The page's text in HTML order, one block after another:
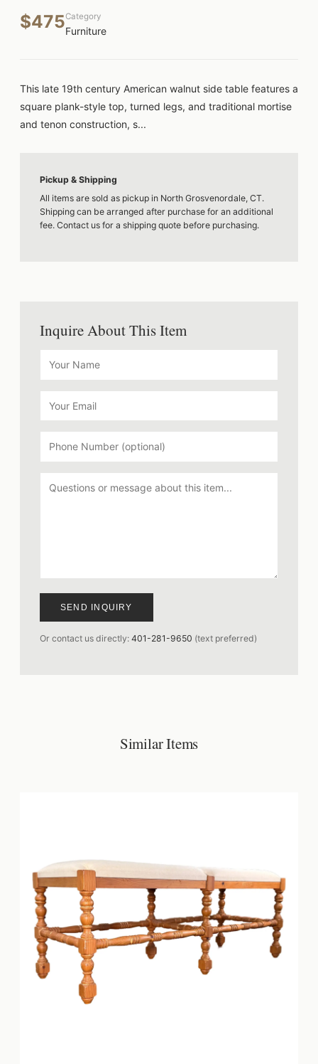
$475Category
Furniture
This late 19th century American walnut side table features a
square plank-style top, turned legs, and traditional mortise
and tenon construction, s...
Pickup & Shipping
All items are sold as pickup in North Grosvenordale, CT.
Shipping can be arranged after purchase for an additional
fee. Contact us for a shipping quote before purchasing.
Inquire About This Item
SEND INQUIRY
Or contact us directly: 401-281-9650 (text preferred)
Similar Items